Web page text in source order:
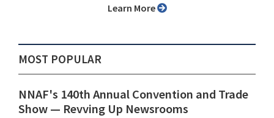
Learn More
MOST POPULAR
NNAF's 140th Annual Convention and Trade
Show ⁠— Revving Up Newsrooms